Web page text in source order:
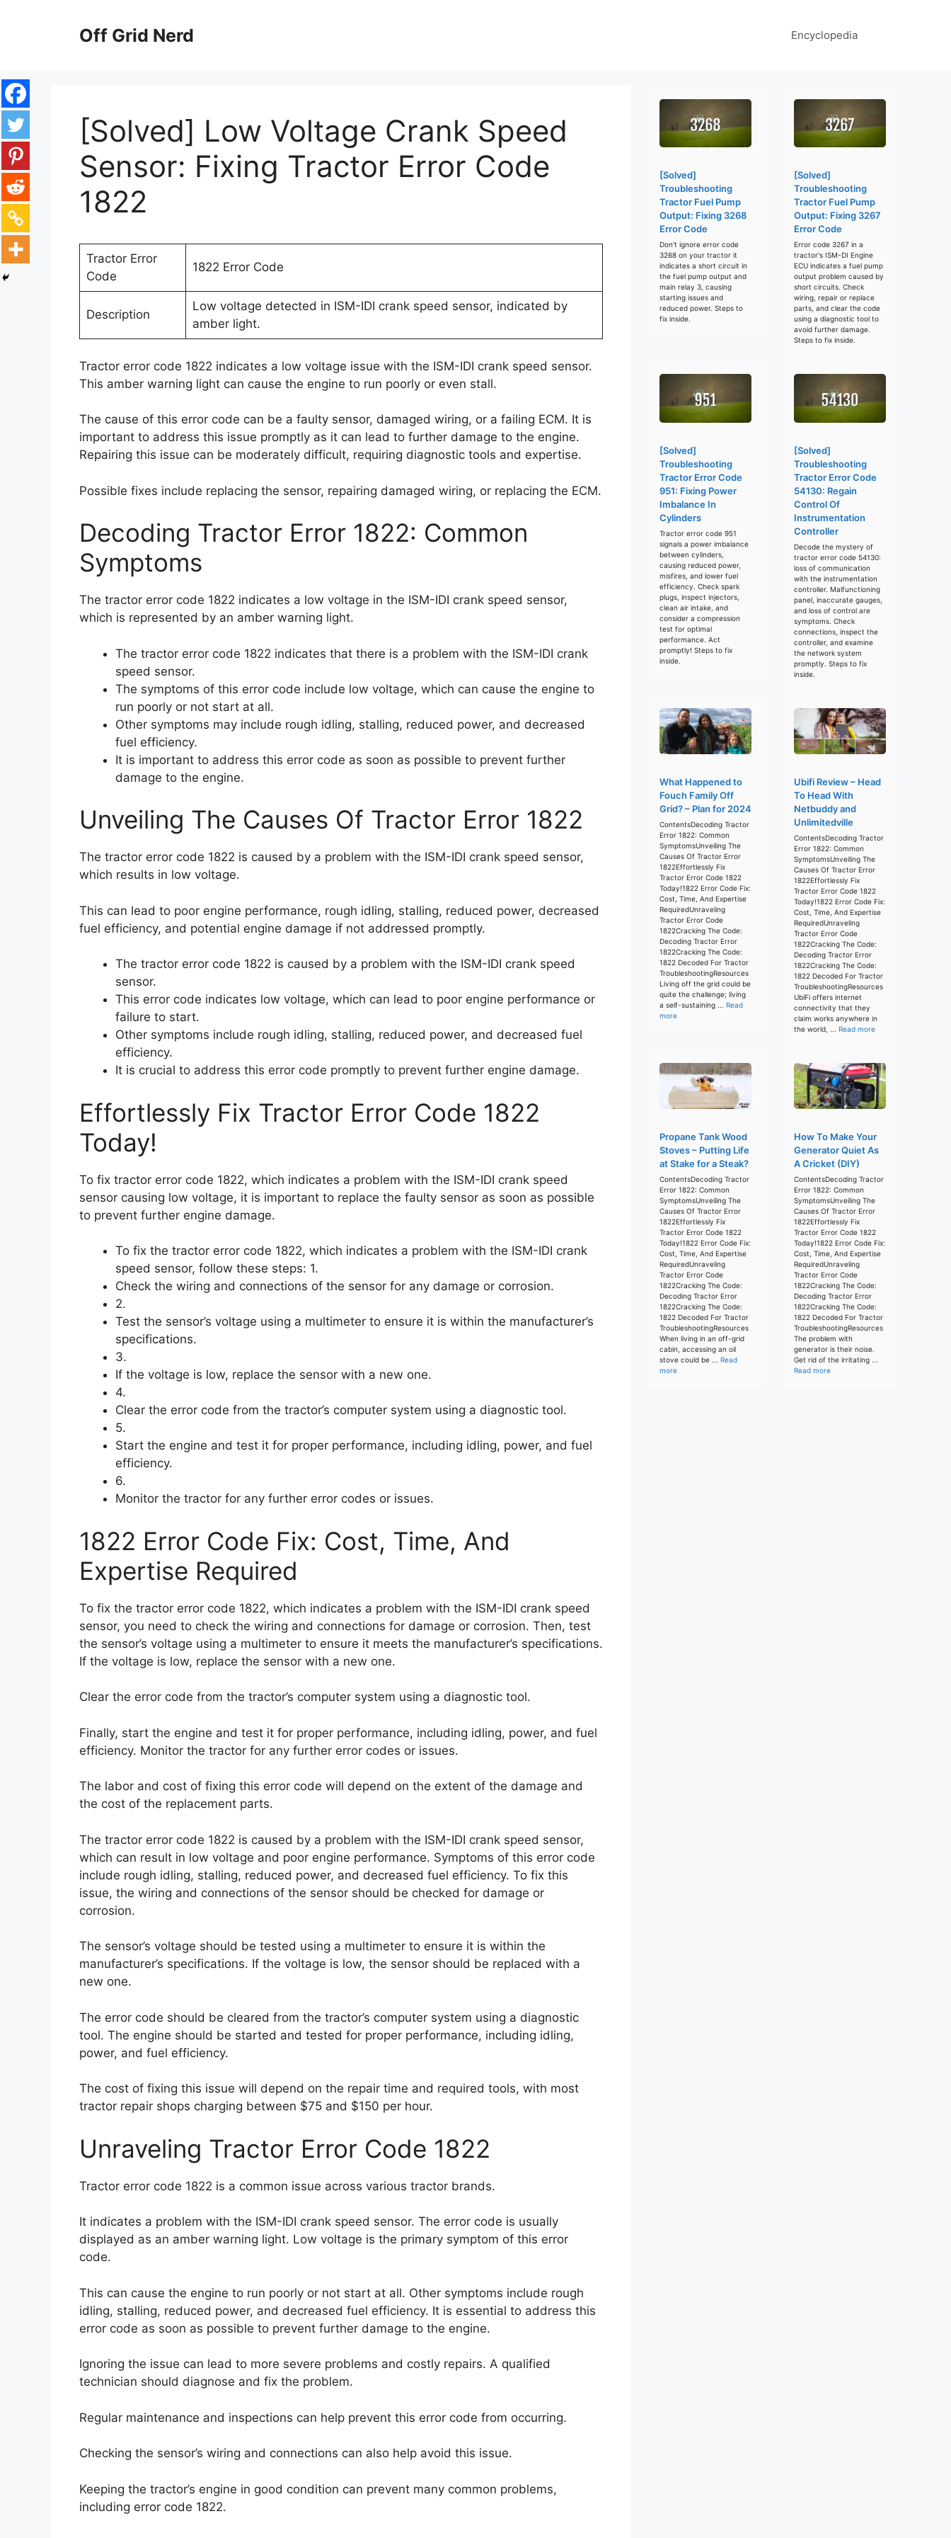
Off Grid Nerd Encyclopedia
[Solved] Low Voltage Crank Speed
Sensor: Fixing Tractor Error Code
1822
Tractor Error
Code
1822 Error Code
Description
Low voltage detected in ISM-IDI crank speed sensor, indicated by
amber light.
Tractor error code 1822 indicates a low voltage issue with the ISM-IDI crank speed sensor.
This amber warning light can cause the engine to run poorly or even stall.
The cause of this error code can be a faulty sensor, damaged wiring, or a failing ECM. It is
important to address this issue promptly as it can lead to further damage to the engine.
Repairing this issue can be moderately difficult, requiring diagnostic tools and expertise.
Possible fixes include replacing the sensor, repairing damaged wiring, or replacing the ECM.
Decoding Tractor Error 1822: Common
Symptoms
The tractor error code 1822 indicates a low voltage in the ISM-IDI crank speed sensor,
which is represented by an amber warning light.
The tractor error code 1822 indicates that there is a problem with the ISM-IDI crank
speed sensor.
The symptoms of this error code include low voltage, which can cause the engine to
run poorly or not start at all.
Other symptoms may include rough idling, stalling, reduced power, and decreased
fuel efficiency.
It is important to address this error code as soon as possible to prevent further
damage to the engine.
Unveiling The Causes Of Tractor Error 1822
The tractor error code 1822 is caused by a problem with the ISM-IDI crank speed sensor,
which results in low voltage.
This can lead to poor engine performance, rough idling, stalling, reduced power, decreased
fuel efficiency, and potential engine damage if not addressed promptly.
The tractor error code 1822 is caused by a problem with the ISM-IDI crank speed
sensor.
This error code indicates low voltage, which can lead to poor engine performance or
failure to start.
Other symptoms include rough idling, stalling, reduced power, and decreased fuel
efficiency.
It is crucial to address this error code promptly to prevent further engine damage.
Effortlessly Fix Tractor Error Code 1822
Today!
To fix tractor error code 1822, which indicates a problem with the ISM-IDI crank speed
sensor causing low voltage, it is important to replace the faulty sensor as soon as possible
to prevent further engine damage.
To fix the tractor error code 1822, which indicates a problem with the ISM-IDI crank
speed sensor, follow these steps: 1.
Check the wiring and connections of the sensor for any damage or corrosion.
2.
Test the sensor’s voltage using a multimeter to ensure it is within the manufacturer’s
specifications.
3.
If the voltage is low, replace the sensor with a new one.
4.
Clear the error code from the tractor’s computer system using a diagnostic tool.
5.
Start the engine and test it for proper performance, including idling, power, and fuel
efficiency.
6.
Monitor the tractor for any further error codes or issues.
1822 Error Code Fix: Cost, Time, And
Expertise Required
To fix the tractor error code 1822, which indicates a problem with the ISM-IDI crank speed
sensor, you need to check the wiring and connections for damage or corrosion. Then, test
the sensor’s voltage using a multimeter to ensure it meets the manufacturer’s specifications.
If the voltage is low, replace the sensor with a new one.
Clear the error code from the tractor’s computer system using a diagnostic tool.
Finally, start the engine and test it for proper performance, including idling, power, and fuel
efficiency. Monitor the tractor for any further error codes or issues.
The labor and cost of fixing this error code will depend on the extent of the damage and
the cost of the replacement parts.
The tractor error code 1822 is caused by a problem with the ISM-IDI crank speed sensor,
which can result in low voltage and poor engine performance. Symptoms of this error code
include rough idling, stalling, reduced power, and decreased fuel efficiency. To fix this
issue, the wiring and connections of the sensor should be checked for damage or
corrosion.
The sensor’s voltage should be tested using a multimeter to ensure it is within the
manufacturer’s specifications. If the voltage is low, the sensor should be replaced with a
new one.
The error code should be cleared from the tractor’s computer system using a diagnostic
tool. The engine should be started and tested for proper performance, including idling,
power, and fuel efficiency.
The cost of fixing this issue will depend on the repair time and required tools, with most
tractor repair shops charging between $75 and $150 per hour.
Unraveling Tractor Error Code 1822
Tractor error code 1822 is a common issue across various tractor brands.
It indicates a problem with the ISM-IDI crank speed sensor. The error code is usually
displayed as an amber warning light. Low voltage is the primary symptom of this error
code.
This can cause the engine to run poorly or not start at all. Other symptoms include rough
idling, stalling, reduced power, and decreased fuel efficiency. It is essential to address this
error code as soon as possible to prevent further damage to the engine.
Ignoring the issue can lead to more severe problems and costly repairs. A qualified
technician should diagnose and fix the problem.
Regular maintenance and inspections can help prevent this error code from occurring.
Checking the sensor’s wiring and connections can also help avoid this issue.
Keeping the tractor’s engine in good condition can prevent many common problems,
including error code 1822.
[Solved]
Troubleshooting
Tractor Fuel Pump
Output: Fixing 3268
Error Code
Don't ignore error code
3268 on your tractor it
indicates a short circuit in
the fuel pump output and
main relay 3, causing
starting issues and
reduced power. Steps to
fix inside.
[Solved]
Troubleshooting
Tractor Fuel Pump
Output: Fixing 3267
Error Code
Error code 3267 in a
tractor's ISM-DI Engine
ECU indicates a fuel pump
output problem caused by
short circuits. Check
wiring, repair or replace
parts, and clear the code
using a diagnostic tool to
avoid further damage.
Steps to fix inside.
[Solved]
Troubleshooting
Tractor Error Code
951: Fixing Power
Imbalance In
Cylinders
Tractor error code 951
signals a power imbalance
between cylinders,
causing reduced power,
misfires, and lower fuel
efficiency. Check spark
plugs, inspect injectors,
clean air intake, and
consider a compression
test for optimal
performance. Act
promptly! Steps to fix
inside.
[Solved]
Troubleshooting
Tractor Error Code
54130: Regain
Control Of
Instrumentation
Controller
Decode the mystery of
tractor error code 54130:
loss of communication
with the instrumentation
controller. Malfunctioning
panel, inaccurate gauges,
and loss of control are
symptoms. Check
connections, inspect the
controller, and examine
the network system
promptly. Steps to fix
inside.
What Happened to
Fouch Family Off
Grid? – Plan for 2024
ContentsDecoding Tractor
Error 1822: Common
SymptomsUnveiling The
Causes Of Tractor Error
1822Effortlessly Fix
Tractor Error Code 1822
Today!1822 Error Code Fix:
Cost, Time, And Expertise
RequiredUnraveling
Tractor Error Code
1822Cracking The Code:
Decoding Tractor Error
1822Cracking The Code:
1822 Decoded For Tractor
TroubleshootingResources
Living off the grid could be
quite the challenge; living
a self-sustaining ... Read
more
Ubifi Review – Head
To Head With
Netbuddy and
Unlimitedville
ContentsDecoding Tractor
Error 1822: Common
SymptomsUnveiling The
Causes Of Tractor Error
1822Effortlessly Fix
Tractor Error Code 1822
Today!1822 Error Code Fix:
Cost, Time, And Expertise
RequiredUnraveling
Tractor Error Code
1822Cracking The Code:
Decoding Tractor Error
1822Cracking The Code:
1822 Decoded For Tractor
TroubleshootingResources
UbiFi offers internet
connectivity that they
claim works anywhere in
the world, ... Read more
Propane Tank Wood
Stoves – Putting Life
at Stake for a Steak?
ContentsDecoding Tractor
Error 1822: Common
SymptomsUnveiling The
Causes Of Tractor Error
1822Effortlessly Fix
Tractor Error Code 1822
Today!1822 Error Code Fix:
Cost, Time, And Expertise
RequiredUnraveling
Tractor Error Code
1822Cracking The Code:
Decoding Tractor Error
1822Cracking The Code:
1822 Decoded For Tractor
TroubleshootingResources
When living in an off-grid
cabin, accessing an oil
stove could be ... Read
more
How To Make Your
Generator Quiet As
A Cricket (DIY)
ContentsDecoding Tractor
Error 1822: Common
SymptomsUnveiling The
Causes Of Tractor Error
1822Effortlessly Fix
Tractor Error Code 1822
Today!1822 Error Code Fix:
Cost, Time, And Expertise
RequiredUnraveling
Tractor Error Code
1822Cracking The Code:
Decoding Tractor Error
1822Cracking The Code:
1822 Decoded For Tractor
TroubleshootingResources
The problem with
generator is their noise.
Get rid of the irritating ...
Read more